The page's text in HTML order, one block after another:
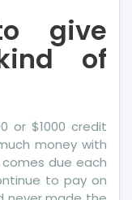
give
of
or $1000 credit
money with
due each
to pay on